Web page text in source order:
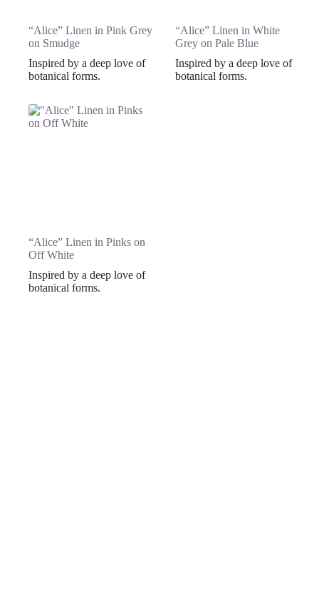
“Alice” Linen in Pink Grey
on Smudge
Inspired by a deep love of
botanical forms.
“Alice” Linen in White
Grey on Pale Blue
Inspired by a deep love of
botanical forms.
“Alice” Linen in Pinks on
Off White
Inspired by a deep love of
botanical forms.